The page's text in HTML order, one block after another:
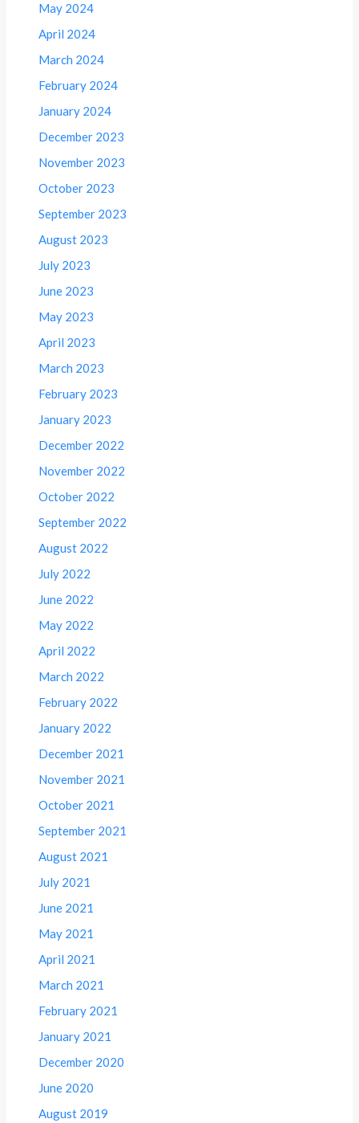
May 2024
April 2024
March 2024
February 2024
January 2024
December 2023
November 2023
October 2023
September 2023
August 2023
July 2023
June 2023
May 2023
April 2023
March 2023
February 2023
January 2023
December 2022
November 2022
October 2022
September 2022
August 2022
July 2022
June 2022
May 2022
April 2022
March 2022
February 2022
January 2022
December 2021
November 2021
October 2021
September 2021
August 2021
July 2021
June 2021
May 2021
April 2021
March 2021
February 2021
January 2021
December 2020
June 2020
August 2019